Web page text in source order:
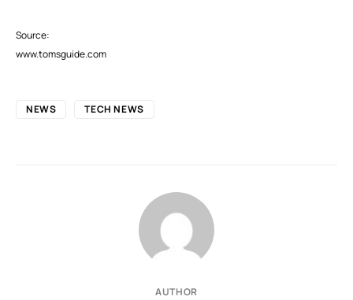
Source:
www.tomsguide.com
NEWS TECH NEWS
AUTHOR